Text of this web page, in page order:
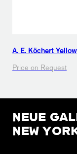
A. E. Köchert
Price on Request
NEUE
NEW